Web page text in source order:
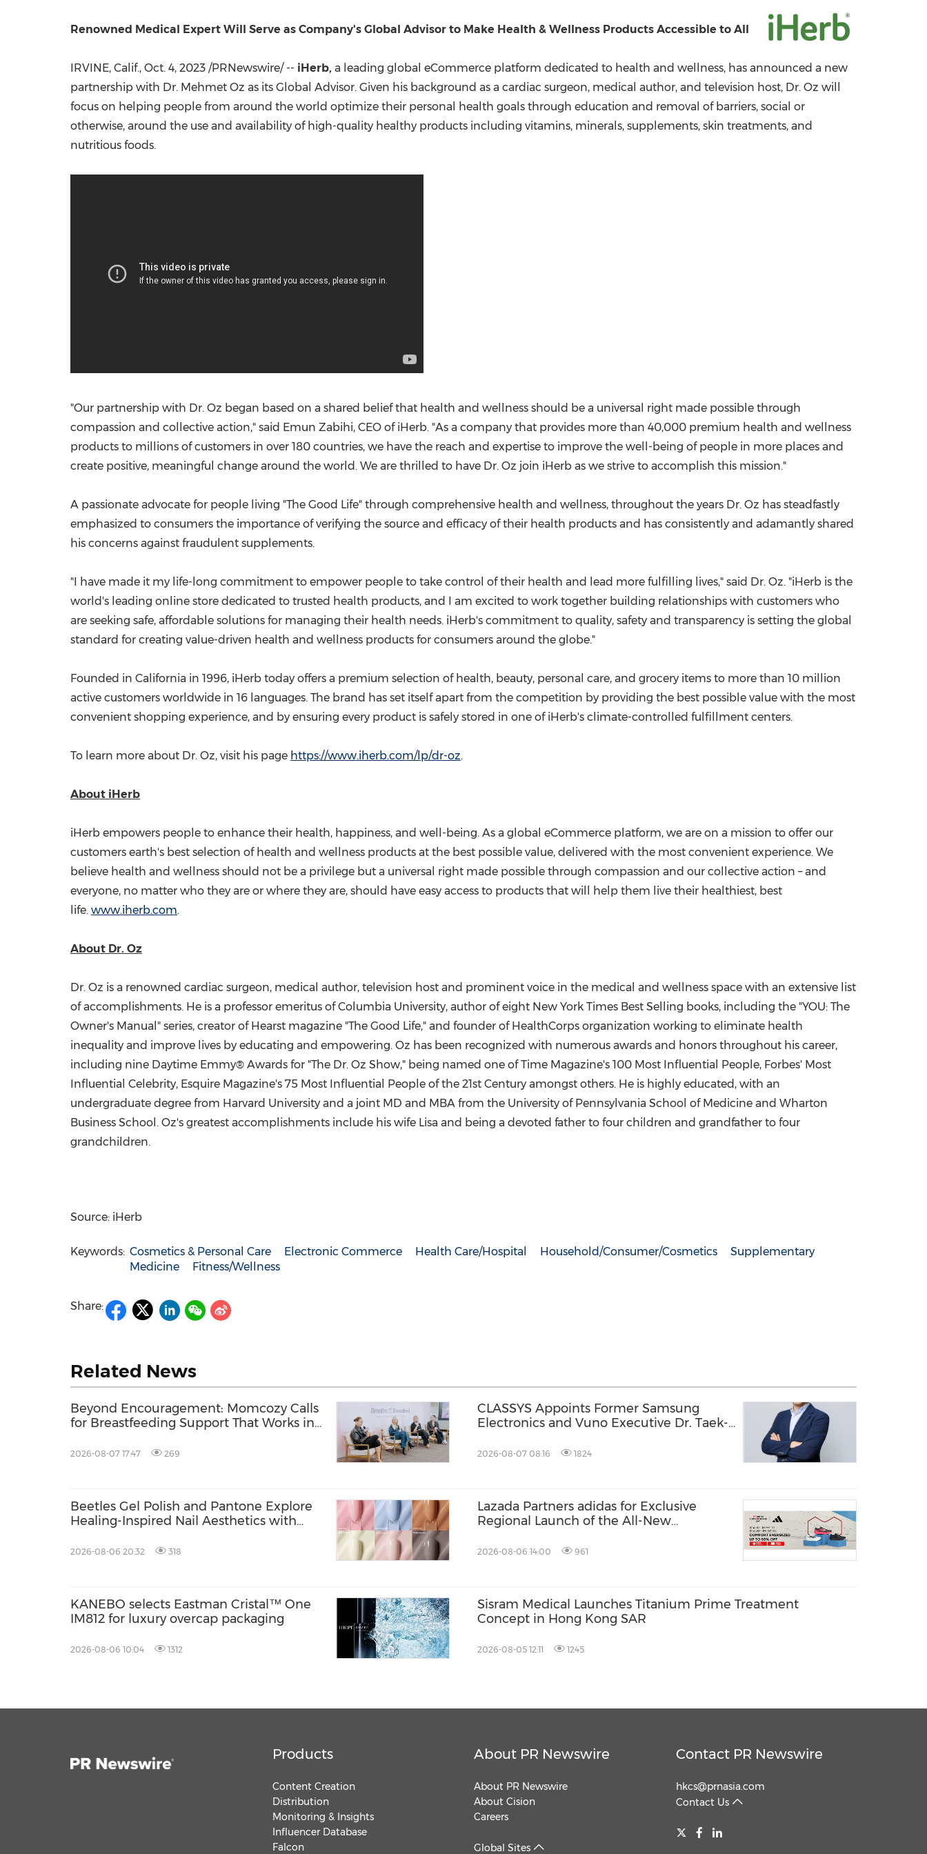
FIFA World Cup China International Import Expo
Renowned Medical Expert Will Serve as Company's Global Advisor to Make Health & Wellness Products Accessible to All
IRVINE, Calif., Oct. 4, 2023 /PRNewswire/ -- iHerb, a leading global eCommerce platform dedicated to health and wellness, has announced a new
partnership with Dr. Mehmet Oz as its Global Advisor. Given his background as a cardiac surgeon, medical author, and television host, Dr. Oz will
focus on helping people from around the world optimize their personal health goals through education and removal of barriers, social or
otherwise, around the use and availability of high-quality healthy products including vitamins, minerals, supplements, skin treatments, and
nutritious foods.
"Our partnership with Dr. Oz began based on a shared belief that health and wellness should be a universal right made possible through
compassion and collective action," said Emun Zabihi, CEO of iHerb. "As a company that provides more than 40,000 premium health and wellness
products to millions of customers in over 180 countries, we have the reach and expertise to improve the well-being of people in more places and
create positive, meaningful change around the world. We are thrilled to have Dr. Oz join iHerb as we strive to accomplish this mission."
A passionate advocate for people living "The Good Life" through comprehensive health and wellness, throughout the years Dr. Oz has steadfastly
emphasized to consumers the importance of verifying the source and efficacy of their health products and has consistently and adamantly shared
his concerns against fraudulent supplements.
"I have made it my life-long commitment to empower people to take control of their health and lead more fulfilling lives," said Dr. Oz. "iHerb is the
world's leading online store dedicated to trusted health products, and I am excited to work together building relationships with customers who
are seeking safe, affordable solutions for managing their health needs. iHerb's commitment to quality, safety and transparency is setting the global
standard for creating value-driven health and wellness products for consumers around the globe."
Founded in California in 1996, iHerb today offers a premium selection of health, beauty, personal care, and grocery items to more than 10 million
active customers worldwide in 16 languages. The brand has set itself apart from the competition by providing the best possible value with the most
convenient shopping experience, and by ensuring every product is safely stored in one of iHerb's climate-controlled fulfillment centers.
To learn more about Dr. Oz, visit his page https://www.iherb.com/lp/dr-oz.
About iHerb
iHerb empowers people to enhance their health, happiness, and well-being. As a global eCommerce platform, we are on a mission to offer our
customers earth's best selection of health and wellness products at the best possible value, delivered with the most convenient experience. We
believe health and wellness should not be a privilege but a universal right made possible through compassion and our collective action – and
everyone, no matter who they are or where they are, should have easy access to products that will help them live their healthiest, best
life. www.iherb.com.
About Dr. Oz
Dr. Oz is a renowned cardiac surgeon, medical author, television host and prominent voice in the medical and wellness space with an extensive list
of accomplishments. He is a professor emeritus ofColumbia University, author of eight New York Times Best Selling books, including the "YOU: The
Owner's Manual" series, creator of Hearst magazine "The Good Life," and founder of HealthCorps organization working to eliminate health
inequality and improve lives by educating and empowering. Oz has been recognized with numerous awards and honors throughout his career,
including nine Daytime Emmy® Awards for "The Dr. Oz Show," being named one of Time Magazine's 100 Most Influential People, Forbes' Most
Influential Celebrity, Esquire Magazine's 75 Most Influential People of the 21st Century amongst others. He is highly educated, with an
undergraduate degree from Harvard University and a joint MD and MBA from the University of Pennsylvania School of Medicine and Wharton
Business School. Oz's greatest accomplishments include his wife Lisa and being a devoted father to four children and grandfather to four
grandchildren.
Source: iHerb
Keywords: Cosmetics & Personal Care Electronic Commerce Health Care/Hospital Household/Consumer/Cosmetics
Supplementary
Medicine
Fitness/Wellness
Share:
Related News
Beyond Encouragement: Momcozy Calls
for Breastfeeding Support That Works in
2026-08-07 17:47 269
CLASSYS Appoints Former Samsung
Electronics and Vuno Executive Dr. Taek-
Accelerating Its Evolution into a Global
2026-08-07 08:16 1824
Beetles Gel Polish and Pantone Explore
Healing-Inspired Nail Aesthetics with
2026-08-06 20:32 318
Lazada Partners adidas for Exclusive
Regional Launch of the All-New
2026-08-06 14:00 961
KANEBO selects Eastman Cristal™ One
IM812 for luxury overcap packaging
2026-08-06 10:04 1312
Sisram Medical Launches Titanium Prime Treatment
Concept in Hong Kong SAR
2026-08-05 12:11 1245
Products
Content Creation
Distribution
Monitoring & Insights
Influencer Database
Falcon
About PR Newswire
About PR Newswire
About Cision
Careers
Global Sites
Contact PR Newswire
hkcs@prnasia.com
Contact Us